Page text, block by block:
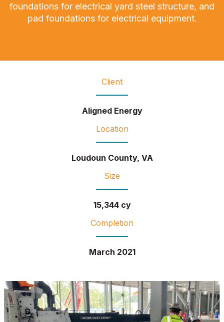
foundations for electrical yard steel structure, and
pad foundations for electrical equipment.
Client
Aligned Energy
Location
Loudoun County, VA
Size
15,344 cy
Completion
March 2021